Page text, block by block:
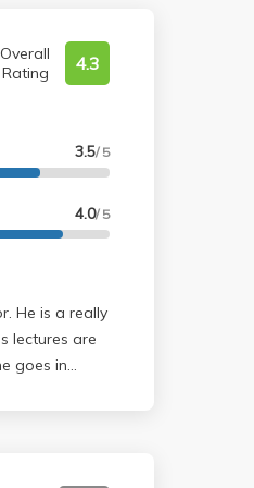
Overall
Rating
4.3
3.5/ 5
4.0/ 5
lectures are
goes in